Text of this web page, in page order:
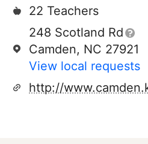
22 Teachers
248 Scotland Rd
Camden, NC 27921
View local requests